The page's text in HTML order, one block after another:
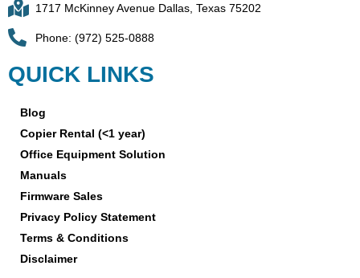
1717 McKinney Avenue Dallas, Texas 75202
Phone: (972) 525-0888
QUICK LINKS
Blog
Copier Rental (<1 year)
Office Equipment Solution
Manuals
Firmware Sales
Privacy Policy Statement
Terms & Conditions
Disclaimer